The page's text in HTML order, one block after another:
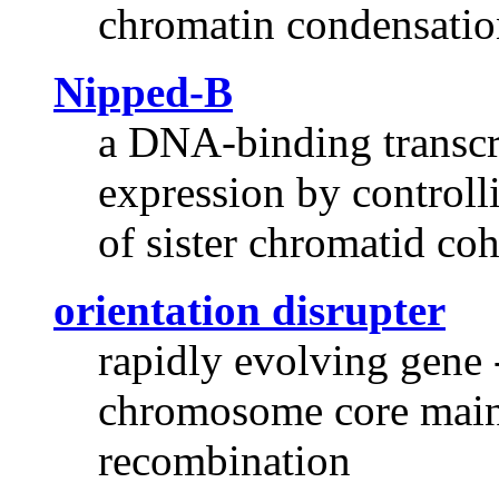
chromatin
Nipped-B
a DNA-binding
expression by
of sister chromatid
orientation disrupter
rapidly evolving
chromosome core
recombination